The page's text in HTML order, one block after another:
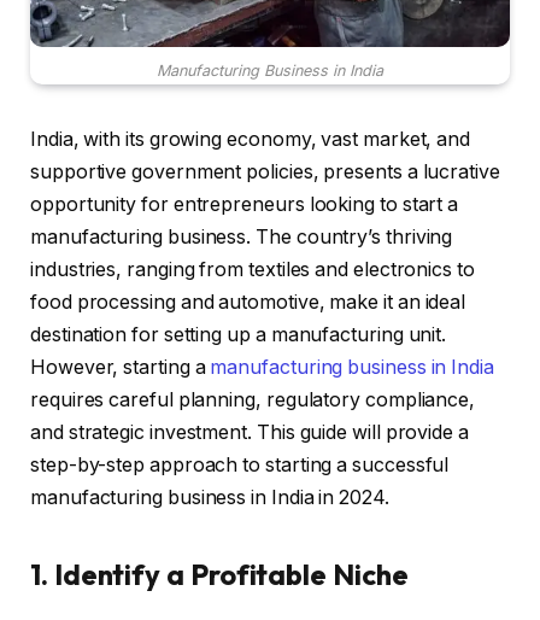
Manufacturing Business in India
India, with its growing economy, vast market, and
supportive government policies, presents a lucrative
opportunity for entrepreneurs looking to start a
manufacturing business. The country’s thriving
industries, ranging from textiles and electronics to
food processing and automotive, make it an ideal
destination for setting up a manufacturing unit.
However, starting a manufacturing business in India
requires careful planning, regulatory compliance,
and strategic investment. This guide will provide a
step-by-step approach to starting a successful
manufacturing business in India in 2024.
1. Identify a Profitable Niche